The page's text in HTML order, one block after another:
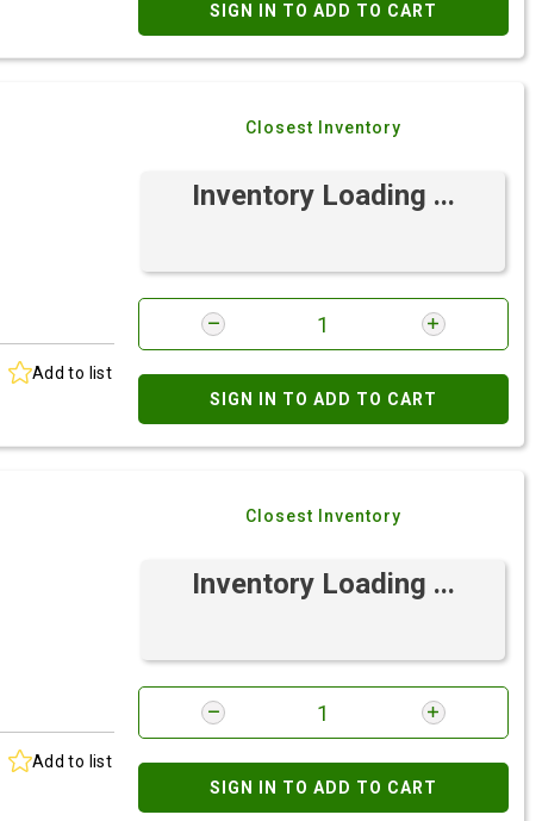
SIGN IN TO ADD TO CART
Add to list
Closest Inventory
Inventory Loading ...
SIGN IN TO ADD TO CART
Add to list
Closest Inventory
Inventory Loading ...
SIGN IN TO ADD TO CART